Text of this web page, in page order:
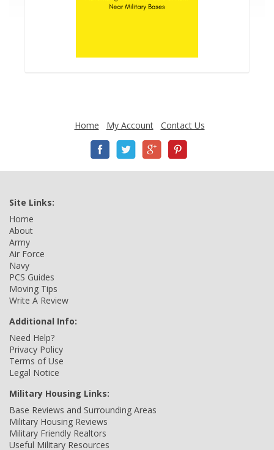
Home My Account Contact Us
Site Links:
Home
About
Army
Air Force
Navy
PCS Guides
Moving Tips
Write A Review
Additional Info:
Need Help?
Privacy Policy
Terms of Use
Legal Notice
Military Housing Links:
Base Reviews and Surrounding Areas
Military Housing Reviews
Military Friendly Realtors
Useful Military Resources